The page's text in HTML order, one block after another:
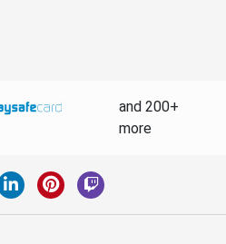
and 200+
more